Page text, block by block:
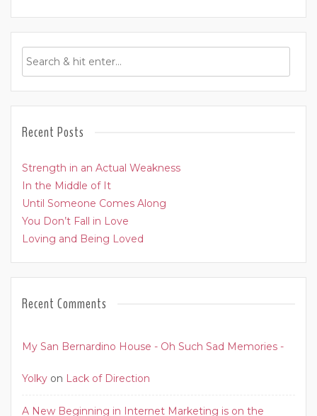
Recent Posts
Strength in an Actual Weakness
In the Middle of It
Until Someone Comes Along
You Don’t Fall in Love
Loving and Being Loved
Recent Comments
My San Bernardino House - Oh Such Sad Memories -
Yolky on Lack of Direction
A New Beginning in Internet Marketing is on the